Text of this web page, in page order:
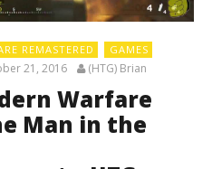
REMASTERED
GAMES
21, 2016 (HTG) Brian
Warfare
Man in the